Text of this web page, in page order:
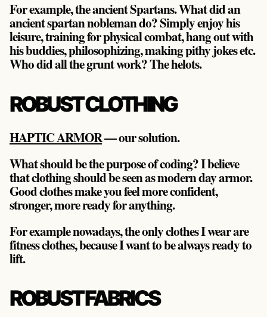
For example, the ancient Spartans. What did an
ancient spartan nobleman do? Simply enjoy his
leisure, training for physical combat, hang out with
his buddies, philosophizing, making pithy jokes etc.
Who did all the grunt work? The helots.
ROBUST CLOTHING
HAPTIC ARMOR— our solution.
What should be the purpose of coding? I believe
that clothing should be seen as modern day armor.
Good clothes make you feel more confident,
stronger, more ready for anything.
For example nowadays, the only clothes I wear are
fitness clothes, because I want to be always ready to
lift.
ROBUST FABRICS